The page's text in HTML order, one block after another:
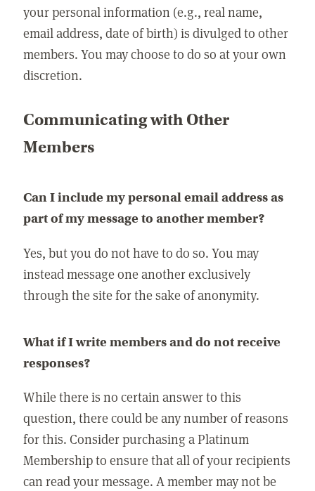
your personal information (e.g., real name,
email address, date of birth) is divulged to other
members. You may choose to do so at your own
discretion.
Communicating with Other
Members
Can I include my personal email address as
part of my message to another member?
Yes, but you do not have to do so. You may
instead message one another exclusively
through the site for the sake of anonymity.
What if I write members and do not receive
responses?
While there is no certain answer to this
question, there could be any number of reasons
for this. Consider purchasing a Platinum
Membership to ensure that all of your recipients
can read your message. A member may not be